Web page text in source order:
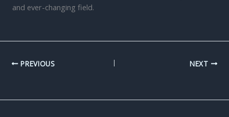
and ever-changing field.
PREVIOUS NEXT